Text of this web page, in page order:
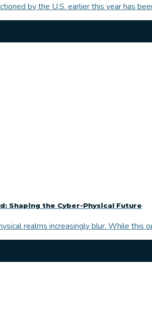
by the U.S. earlier this year has
Shaping the Cyber-Physical Future
realms increasingly blur. While this